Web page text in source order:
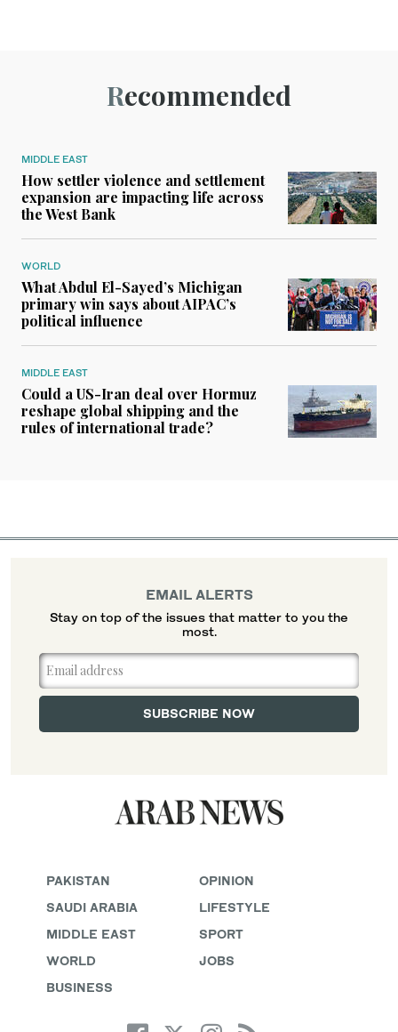
Recommended
MIDDLE EAST
How settler violence and settlement
expansion are impacting life across
the West Bank
WORLD
What Abdul El-Sayed’s Michigan
primary win says about AIPAC’s
political influence
MIDDLE EAST
Could a US-Iran deal over Hormuz
reshape global shipping and the
rules of international trade?
PAKISTAN
SAUDI ARABIA
MIDDLE EAST
WORLD
BUSINESS
OPINION
LIFESTYLE
SPORT
JOBS
EMAIL ALERTS
Stay on top of the issues that matter to you the
most.